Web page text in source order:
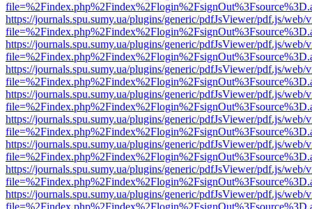
https://journals.spu.sumy.ua/plugins/generic/pdfJsViewer/pdf.js/web/
https://journals.spu.sumy.ua/plugins/generic/pdfJsViewer/pdf.js/web/
https://journals.spu.sumy.ua/plugins/generic/pdfJsViewer/pdf.js/web/
https://journals.spu.sumy.ua/plugins/generic/pdfJsViewer/pdf.js/web/
https://journals.spu.sumy.ua/plugins/generic/pdfJsViewer/pdf.js/web/
https://journals.spu.sumy.ua/plugins/generic/pdfJsViewer/pdf.js/web/
https://journals.spu.sumy.ua/plugins/generic/pdfJsViewer/pdf.js/web/
https://journals.spu.sumy.ua/plugins/generic/pdfJsViewer/pdf.js/web/